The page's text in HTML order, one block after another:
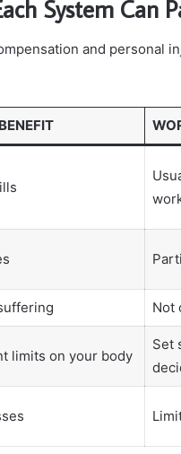
System Can
and personal
Not
limits on your body
Set